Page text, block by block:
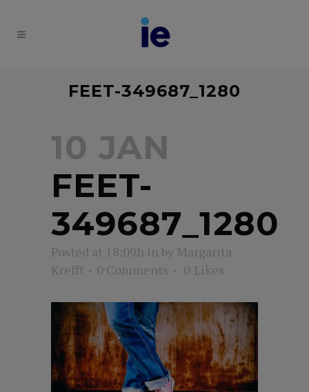
FEET-349687_1280
10 JAN
FEET-
349687_1280
Posted at 18:09h in by Margarita
Krefft
0 Comments 0 Likes